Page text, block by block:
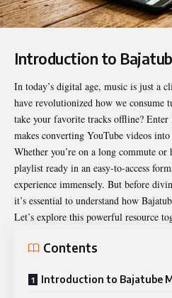
Introduction to
In today’s digital age, music is just a
have revolutionized how we consume
take your favorite tracks offline? Enter
makes converting YouTube videos
Whether you’re on a long commute
playlist ready in an easy-to-access
experience immensely. But before
it’s essential to understand how
Let’s explore this powerful resource
Contents
Introduction to Bajatube